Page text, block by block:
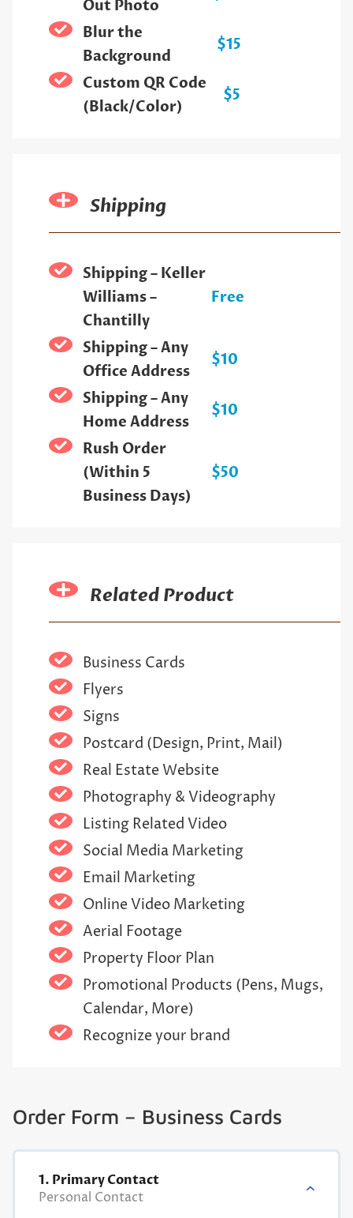
Out Photo
Blur the
Background
$15
Custom QR Code
(Black/Color)
$5
Shipping
Shipping – Keller
Williams –
Chantilly
Free
Shipping – Any
Office Address
$10
Shipping – Any
Home Address
$10
Rush Order
(Within 5
Business Days)
$50
Related Product
Business Cards
Flyers
Signs
Postcard (Design, Print, Mail)
Real Estate Website
Photography & Videography
Listing Related Video
Social Media Marketing
Email Marketing
Online Video Marketing
Aerial Footage
Property Floor Plan
Promotional Products (Pens, Mugs,
Calendar, More)
Recognize your brand
Order Form – Business Cards
1. Primary Contact
Personal Contact